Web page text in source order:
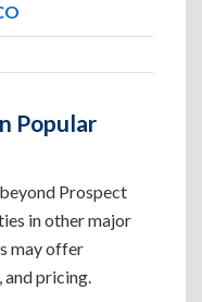
Popular
Prospect
in other major
may offer
pricing.